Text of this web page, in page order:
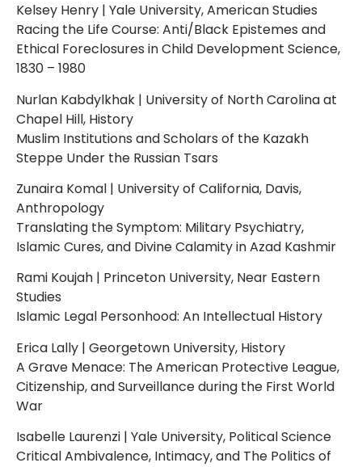
Kelsey Henry | Yale University, American Studies
Racing the Life Course: Anti/Black Epistemes and
Ethical Foreclosures in Child Development Science,
1830 – 1980
Nurlan Kabdylkhak | University of North Carolina at
Chapel Hill, History
Muslim Institutions and Scholars of the Kazakh
Steppe Under the Russian Tsars
Zunaira Komal | University of California, Davis,
Anthropology
Translating the Symptom: Military Psychiatry,
Islamic Cures, and Divine Calamity in Azad Kashmir
Rami Koujah | Princeton University, Near Eastern
Studies
Islamic Legal Personhood: An Intellectual History
Erica Lally | Georgetown University, History
A Grave Menace: The American Protective League,
Citizenship, and Surveillance during the First World
War
Isabelle Laurenzi | Yale University, Political Science
Critical Ambivalence, Intimacy, and The Politics of